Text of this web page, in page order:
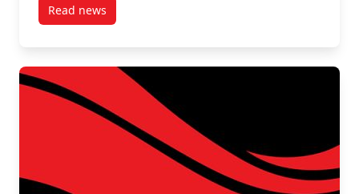
Read newspost PhD Graduate: Maude Marquis-Bissonnette